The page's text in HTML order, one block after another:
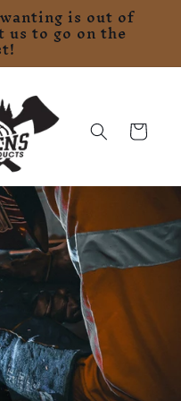
is out of
to go on the
Cart